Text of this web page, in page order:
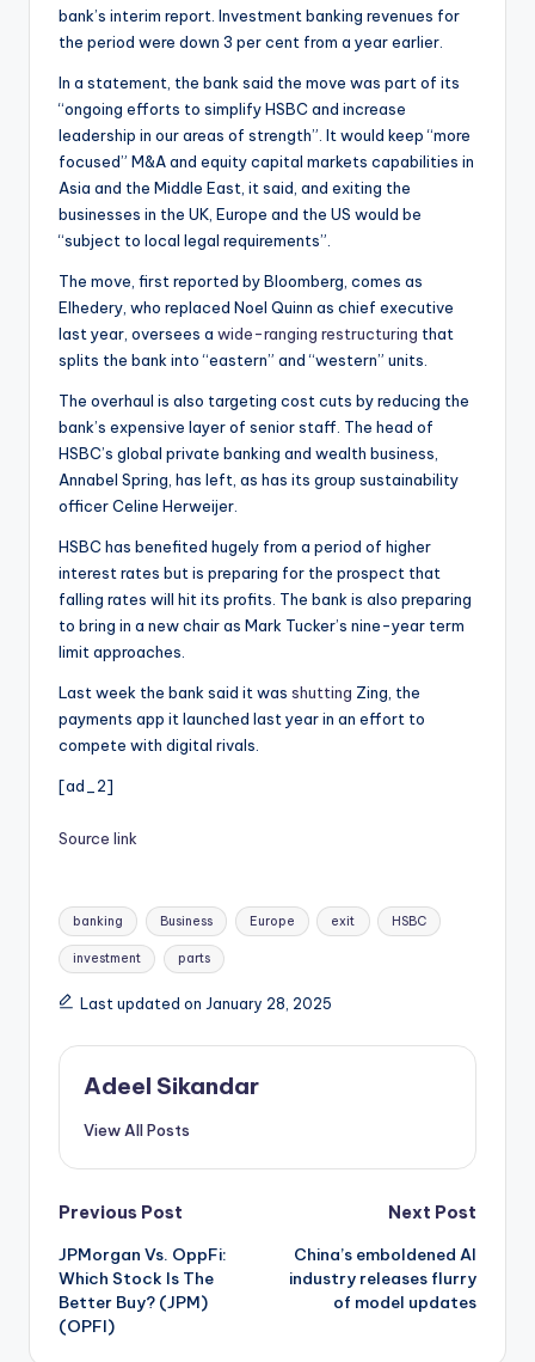
bank’s interim report. Investment banking revenues for
the period were down 3 per cent from a year earlier.
In a statement, the bank said the move was part of its
“ongoing efforts to simplify HSBC and increase
leadership in our areas of strength”. It would keep “more
focused” M&A and equity capital markets capabilities in
Asia and the Middle East, it said, and exiting the
businesses in the UK, Europe and the US would be
“subject to local legal requirements”.
The move, first reported by Bloomberg, comes as
Elhedery, who replaced Noel Quinn as chief executive
last year, oversees a wide-ranging restructuring that
splits the bank into “eastern” and “western” units.
The overhaul is also targeting cost cuts by reducing the
bank’s expensive layer of senior staff. The head of
HSBC’s global private banking and wealth business,
Annabel Spring, has left, as has its group sustainability
officer Celine Herweijer.
HSBC has benefited hugely from a period of higher
interest rates but is preparing for the prospect that
falling rates will hit its profits. The bank is also preparing
to bring in a new chair as Mark Tucker’s nine-year term
limit approaches.
Last week the bank said it was shutting Zing, the
payments app it launched last year in an effort to
compete with digital rivals.
[ad_2]
Source link
Tags:
banking Business Europe exit HSBC
investment parts
Last updated on January 28, 2025
Adeel Sikandar
View All Posts
Post
navigation
Previous Post
JPMorgan Vs. OppFi:
Which Stock Is The
Better Buy? (JPM)
(OPFI)
Next Post
China’s emboldened AI
industry releases flurry
of model updates